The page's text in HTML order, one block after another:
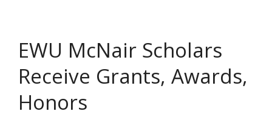
EWU McNair Scholars
Receive Grants, Awards,
Honors